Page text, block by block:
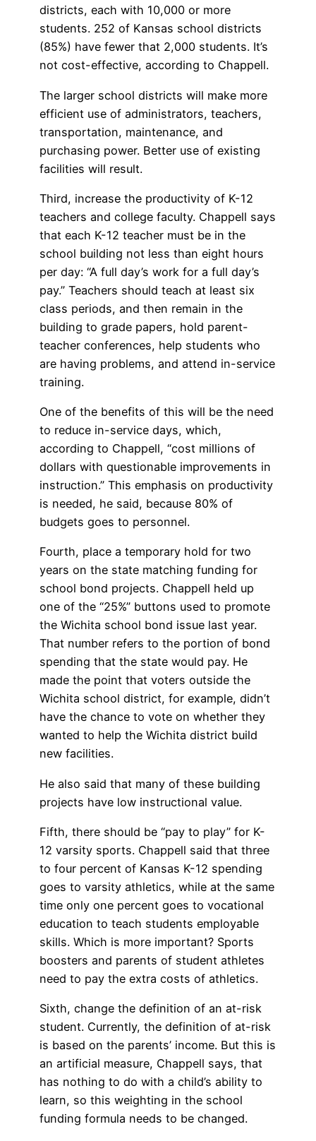
districts, each with 10,000 or more
students. 252 of Kansas school districts
(85%) have fewer that 2,000 students. It’s
not cost-effective, according to Chappell.
The larger school districts will make more
efficient use of administrators, teachers,
transportation, maintenance, and
purchasing power. Better use of existing
facilities will result.
Third, increase the productivity of K-12
teachers and college faculty. Chappell says
that each K-12 teacher must be in the
school building not less than eight hours
per day: “A full day’s work for a full day’s
pay.” Teachers should teach at least six
class periods, and then remain in the
building to grade papers, hold parent-
teacher conferences, help students who
are having problems, and attend in-service
training.
One of the benefits of this will be the need
to reduce in-service days, which,
according to Chappell, “cost millions of
dollars with questionable improvements in
instruction.” This emphasis on productivity
is needed, he said, because 80% of
budgets goes to personnel.
Fourth, place a temporary hold for two
years on the state matching funding for
school bond projects. Chappell held up
one of the “25%” buttons used to promote
the Wichita school bond issue last year.
That number refers to the portion of bond
spending that the state would pay. He
made the point that voters outside the
Wichita school district, for example, didn’t
have the chance to vote on whether they
wanted to help the Wichita district build
new facilities.
He also said that many of these building
projects have low instructional value.
Fifth, there should be “pay to play” for K-
12 varsity sports. Chappell said that three
to four percent of Kansas K-12 spending
goes to varsity athletics, while at the same
time only one percent goes to vocational
education to teach students employable
skills. Which is more important? Sports
boosters and parents of student athletes
need to pay the extra costs of athletics.
Sixth, change the definition of an at-risk
student. Currently, the definition of at-risk
is based on the parents’ income. But this is
an artificial measure, Chappell says, that
has nothing to do with a child’s ability to
learn, so this weighting in the school
funding formula needs to be changed.